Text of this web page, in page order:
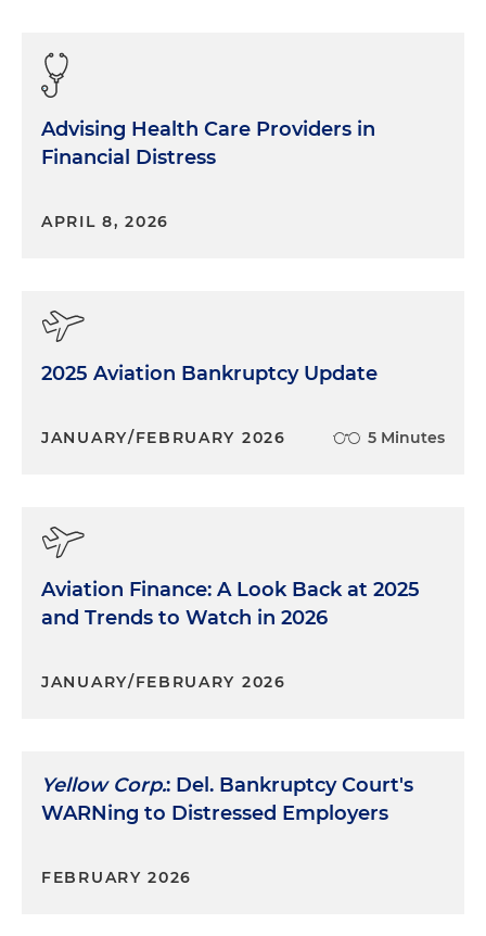
Advising Health Care Providers in
Financial Distress
APRIL 8, 2026
2025 Aviation Bankruptcy Update
JANUARY/FEBRUARY 2026 5 Minutes
Aviation Finance: A Look Back at 2025
and Trends to Watch in 2026
JANUARY/FEBRUARY 2026
Yellow Corp.: Del. Bankruptcy Court's
WARNing to Distressed Employers
FEBRUARY 2026